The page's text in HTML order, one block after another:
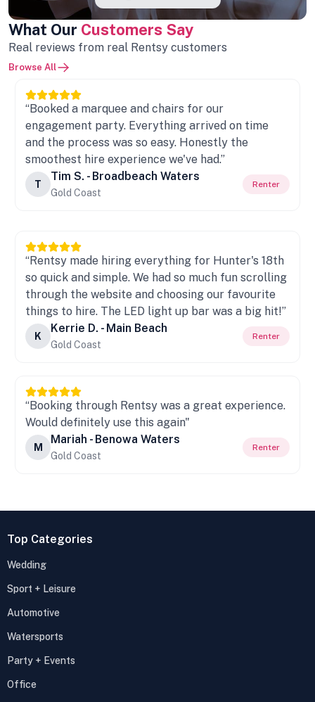
What Our Customers Say
Real reviews from real Rentsy customers
Browse All
“Booked a marquee and chairs for our
engagement party. Everything arrived on time
and the process was so easy. Honestly the
smoothest hire experience we've had.”
T
Tim S. - Broadbeach Waters
Gold Coast
Renter
“Rentsy made hiring everything for Hunter's 18th
so quick and simple. We had so much fun scrolling
through the website and choosing our favourite
things to hire. The LED light up bar was a big hit!”
K
Kerrie D. - Main Beach
Gold Coast
Renter
“Booking through Rentsy was a great experience.
Would definitely use this again"
M
Mariah - Benowa Waters
Gold Coast
Renter
Top Categories
Wedding
Sport + Leisure
Automotive
Watersports
Party + Events
Office